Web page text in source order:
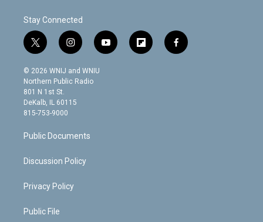
Stay Connected
t
w
i
t
t
e
r
i
n
s
t
g
m
y
o
f
l
f
a
© 2026 WNIJ and WNIU
Northern Public Radio
801 N 1st St.
DeKalb, IL 60115
815-753-9000
Public Documents
Discussion Policy
Privacy Policy
Public File